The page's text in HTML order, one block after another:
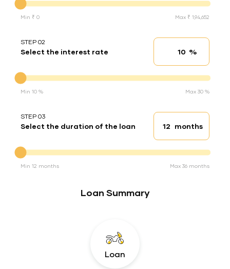
Min ₹ 0 Max ₹ 1,94,652
STEP 02
Select the interest rate Interest rate
%
Min 10 % Max 30 %
STEP 03
Select the duration of the loan Loan duration
months
Min 12 months Max 36 months
Loan Summary
Loan